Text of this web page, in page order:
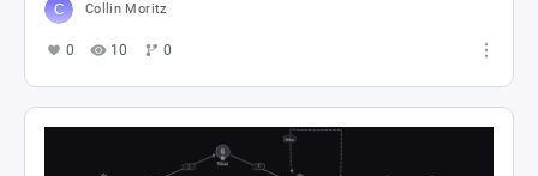
Collin Moritz
0 10 0